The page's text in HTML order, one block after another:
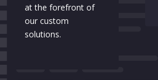
at the forefront of
our custom
solutions.